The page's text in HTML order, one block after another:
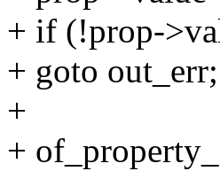
+ if (!prop-
+ goto out_err;
+
+